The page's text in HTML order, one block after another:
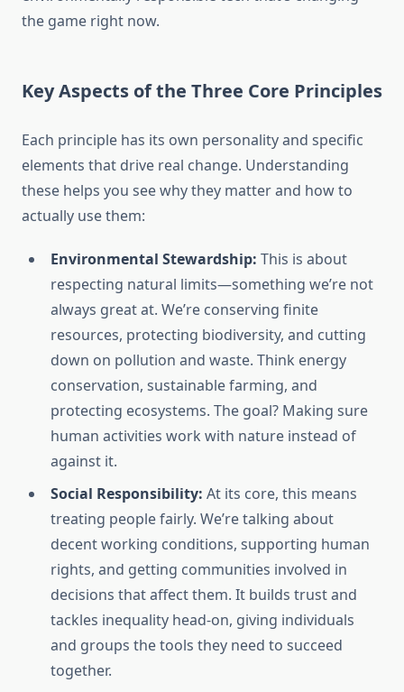
the game right now.
Key Aspects of the Three Core Principles
Each principle has its own personality and specific
elements that drive real change. Understanding
these helps you see why they matter and how to
actually use them:
Environmental Stewardship: This is about
respecting natural limits—something we’re not
always great at. We’re conserving finite
resources, protecting biodiversity, and cutting
down on pollution and waste. Think energy
conservation, sustainable farming, and
protecting ecosystems. The goal? Making sure
human activities work with nature instead of
against it.
Social Responsibility: At its core, this means
treating people fairly. We’re talking about
decent working conditions, supporting human
rights, and getting communities involved in
decisions that affect them. It builds trust and
tackles inequality head-on, giving individuals
and groups the tools they need to succeed
together.